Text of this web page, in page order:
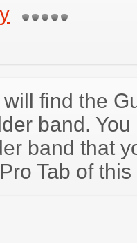
find the
band.
band that
Tab of